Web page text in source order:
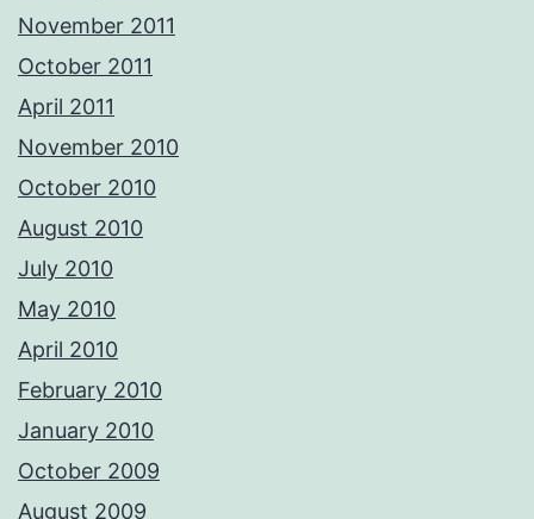
November 2011
October 2011
April 2011
November 2010
October 2010
August 2010
July 2010
May 2010
April 2010
February 2010
January 2010
October 2009
August 2009